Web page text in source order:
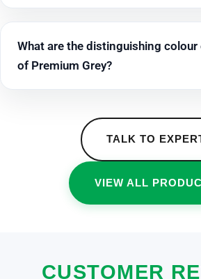
What are the distinguishing
of Premium Grey?
TALK TO
VIEW ALL
CUSTOMER